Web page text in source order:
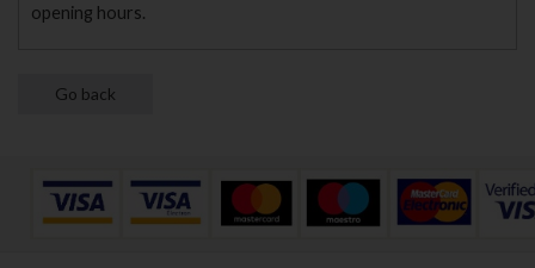
opening hours.